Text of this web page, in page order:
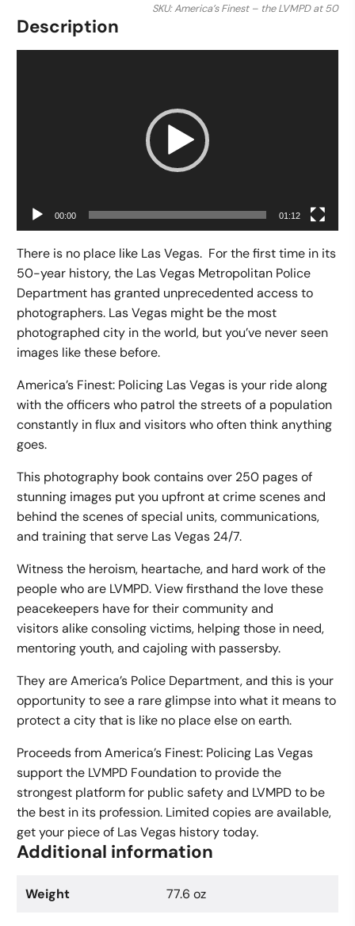
quantity
SKU:America’s Finest – the LVMPD at 50
Description
00:00 01:12
There is no place like Las Vegas. For the first time in its
50-year history, the Las Vegas Metropolitan Police
Department has granted unprecedented access to
photographers. Las Vegas might be the most
photographed city in the world, but you’ve never seen
images like these before.
America’s Finest: Policing Las Vegas is your ride along
with the officers who patrol the streets of a population
constantly in flux and visitors who often think anything
goes.
This photography book contains over 250 pages of
stunning images put you upfront at crime scenes and
behind the scenes of special units, communications,
and training that serve Las Vegas 24/7.
Witness the heroism, heartache, and hard work of the
people who are LVMPD. View firsthand the love these
peacekeepers have for their community and
visitors alike consoling victims, helping those in need,
mentoring youth, and cajoling with passersby.
They are America’s Police Department, and this is your
opportunity to see a rare glimpse into what it means to
protect a city that is like no place else on earth.
Proceeds from America’s Finest: Policing Las Vegas
support the LVMPD Foundation to provide the
strongest platform for public safety and LVMPD to be
the best in its profession. Limited copies are available,
get your piece of Las Vegas history today.
Additional information
Weight 77.6 oz